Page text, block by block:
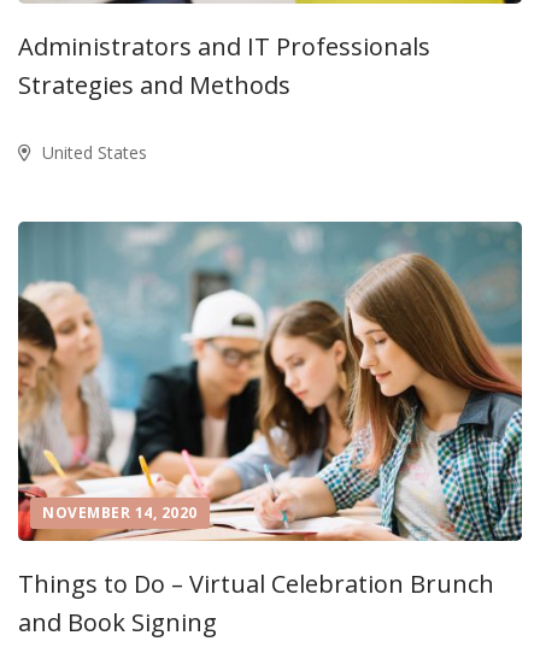
Administrators and IT Professionals
Strategies and Methods
United States
NOVEMBER 14, 2020
Things to Do – Virtual Celebration Brunch
and Book Signing